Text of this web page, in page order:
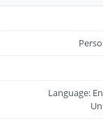
Language: